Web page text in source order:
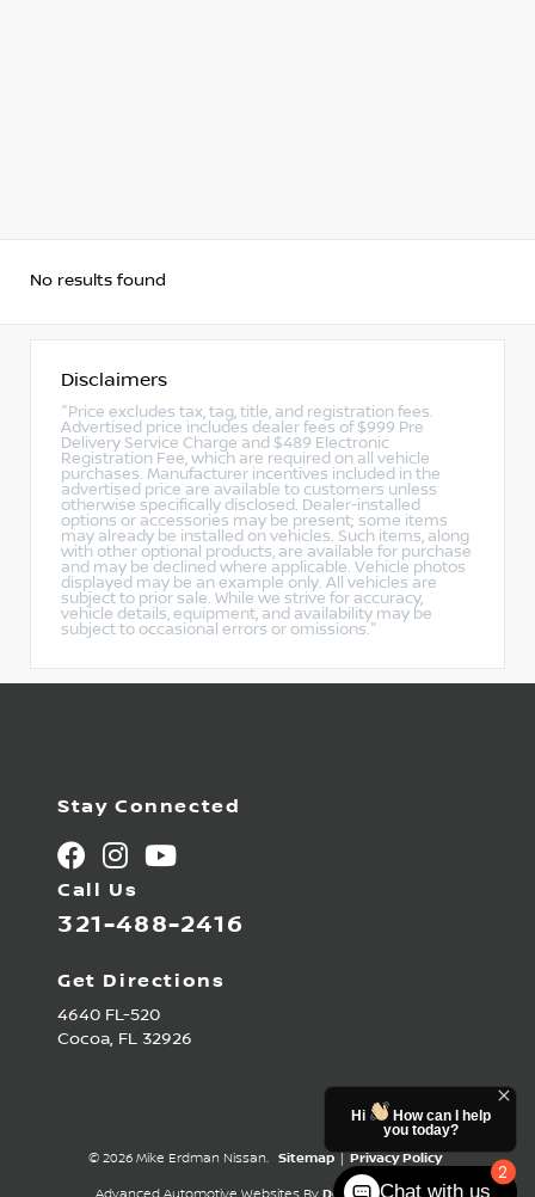
No results found
Disclaimers
"Price excludes tax, tag, title, and registration fees.
Advertised price includes dealer fees of $999 Pre
Delivery Service Charge and $489 Electronic
Registration Fee, which are required on all vehicle
purchases. Manufacturer incentives included in the
advertised price are available to customers unless
otherwise specifically disclosed. Dealer-installed
options or accessories may be present; some items
may already be installed on vehicles. Such items, along
with other optional products, are available for purchase
and may be declined where applicable. Vehicle photos
displayed may be an example only. All vehicles are
subject to prior sale. While we strive for accuracy,
vehicle details, equipment, and availability may be
subject to occasional errors or omissions."
Stay Connected
Call Us
321-488-2416
Get Directions
4640 FL-520
Cocoa, FL 32926
© 2026 Mike Erdman Nissan. Sitemap Privacy Policy
2
Hi
How can I help
you today?
Chat with us